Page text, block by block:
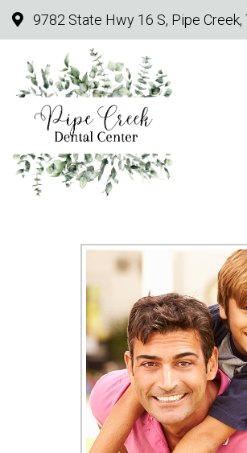
9782 State Hwy 16 S, Pipe Creek,